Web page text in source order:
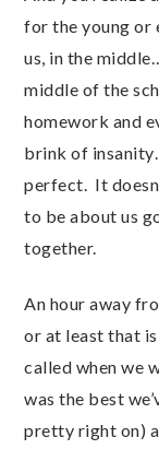
for the young or
us, in the
middle of the
homework and
brink of
perfect. It
to be about us
together.
An hour away
or at least that
called when we
was the best
pretty right on)